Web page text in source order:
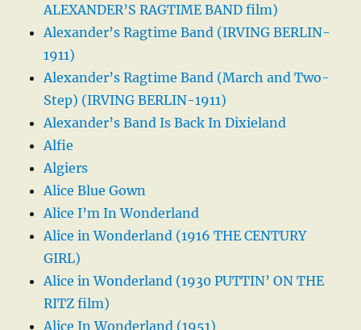
ALEXANDER’S RAGTIME BAND film)
Alexander’s Ragtime Band (IRVING BERLIN-
1911)
Alexander’s Ragtime Band (March and Two-
Step) (IRVING BERLIN-1911)
Alexander’s Band Is Back In Dixieland
Alfie
Algiers
Alice Blue Gown
Alice I’m In Wonderland
Alice in Wonderland (1916 THE CENTURY
GIRL)
Alice in Wonderland (1930 PUTTIN’ ON THE
RITZ film)
Alice In Wonderland (1951)